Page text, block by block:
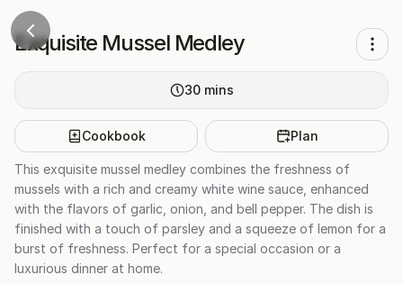
Exquisite Mussel Medley
30 mins
Cookbook Plan
This exquisite mussel medley combines the freshness of
mussels with a rich and creamy white wine sauce, enhanced
with the flavors of garlic, onion, and bell pepper. The dish is
finished with a touch of parsley and a squeeze of lemon for a
burst of freshness. Perfect for a special occasion or a
luxurious dinner at home.